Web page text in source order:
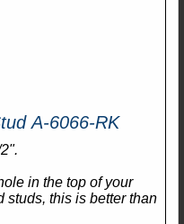
1928-34 Head Repair Stud A-6066-RK
in the top of your
studs, this is better than